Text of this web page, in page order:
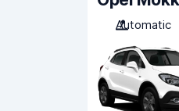
Automatic